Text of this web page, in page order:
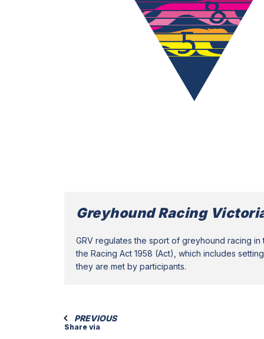
Greyhound Racing
GRV regulates the sport of greyhound racing
the Racing Act 1958 (Act), which includes
they are met by participants.
PREVIOUS
Share via